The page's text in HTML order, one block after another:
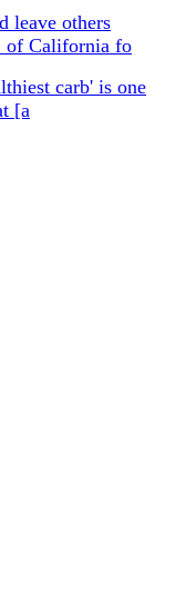
leave others
of California fo
carb' is one
[a